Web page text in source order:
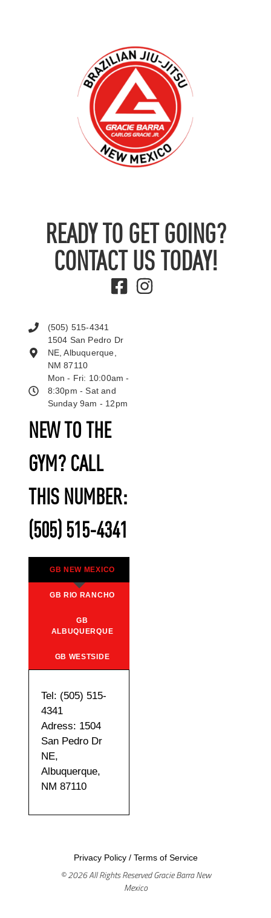
READY TO GET GOING?
CONTACT US TODAY!
NEW TO THE
GYM? CALL
THIS NUMBER:
(505) 515-4341
GB NEW MEXICO
GB RIO RANCHO
GB
ALBUQUERQUE
GB WESTSIDE
Tel: (505) 515-
4341
Adress: 1504
San Pedro Dr
NE,
Albuquerque,
NM 87110
(505) 515-4341
1504 San Pedro Dr
NE, Albuquerque,
NM 87110
Mon - Fri: 10:00am -
8:30pm - Sat and
Sunday 9am - 12pm
Privacy Policy/ Terms of Service
© 2026 All Rights Reserved Gracie Barra New
Mexico